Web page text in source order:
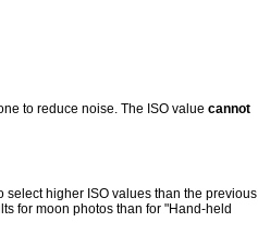
to reduce noise. The ISO value cannot
select higher ISO values than the previous
for moon photos than for "Hand-held